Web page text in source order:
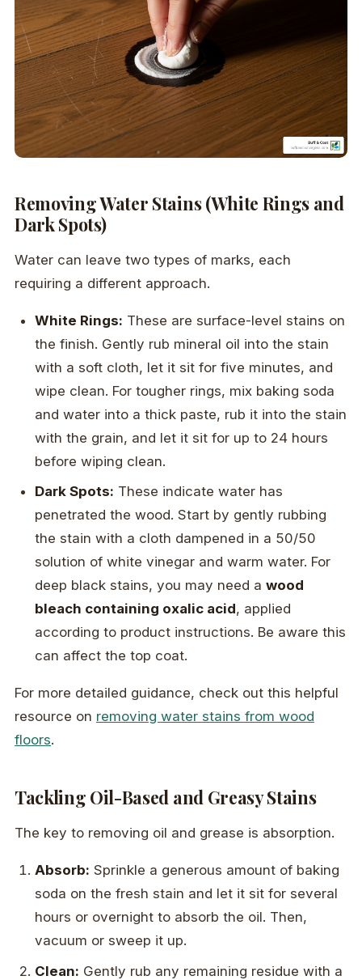
Removing Water Stains (White Rings and
Dark Spots)
Water can leave two types of marks, each
requiring a different approach.
White Rings: These are surface-level stains on
the finish. Gently rub mineral oil into the stain
with a soft cloth, let it sit for five minutes, and
wipe clean. For tougher rings, mix baking soda
and water into a thick paste, rub it into the stain
with the grain, and let it sit for up to 24 hours
before wiping clean.
Dark Spots: These indicate water has
penetrated the wood. Start by gently rubbing
the stain with a cloth dampened in a 50/50
solution of white vinegar and warm water. For
deep black stains, you may need awood
bleach containing oxalic acid, applied
according to product instructions. Be aware this
can affect the top coat.
For more detailed guidance, check out this helpful
resource on removing water stains from wood
floors.
Tackling Oil-Based and Greasy Stains
The key to removing oil and grease is absorption.
Absorb: Sprinkle a generous amount of baking
soda on the fresh stain and let it sit for several
hours or overnight to absorb the oil. Then,
vacuum or sweep it up.
Clean: Gently rub any remaining residue with a